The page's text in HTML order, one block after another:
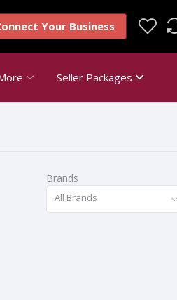
Your Business
Seller Packages
Brands
All Brands